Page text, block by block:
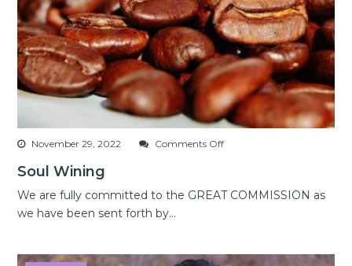
November 29, 2022 Comments Offon
Soul Wining
We are fully committed to the GREAT COMMISSION as
we have been sent forth by...